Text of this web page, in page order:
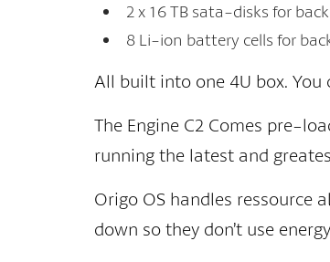
2 x 16 TB sata-disks for
8 Li-ion battery cells for
All built into one 4U box.
The Engine C2 Comes pre-
running the latest and
Origo OS handles ressource
down so they don’t use